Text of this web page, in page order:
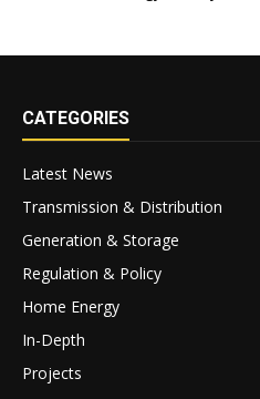
CATEGORIES
Latest News
Transmission & Distribution
Generation & Storage
Regulation & Policy
Home Energy
In-Depth
Projects